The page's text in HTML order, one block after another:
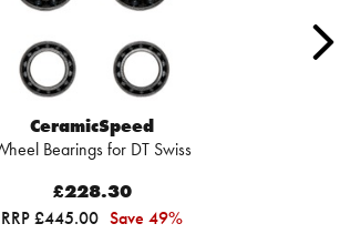
CeramicSpeed
Bearings for DT Swiss
£228.30
RRP £445.00 Save 49%